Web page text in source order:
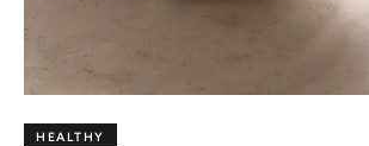
HEALTHY